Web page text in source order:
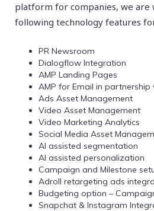
platform for companies, we are
following technology features
PR Newsroom
Dialogflow Integration
AMP Landing Pages
AMP for Email in partnership
Ads Asset Management
Video Asset Management
Video Marketing Analytics
Social Media Asset
AI assisted segmentation
AI assisted personalization
Campaign and Milestone
Adroll retargeting ads
Budgeting option –
Snapchat & Instagram